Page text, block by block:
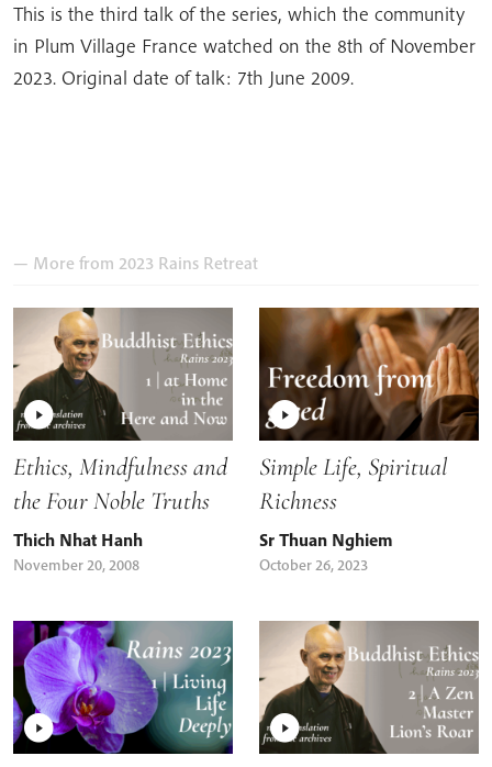
This is the third talk of the series, which the community
in Plum Village France watched on the 8th of November
2023. Original date of talk: 7th June 2009.
— More from 2023 Rains Retreat
Ethics, Mindfulness and
the Four Noble Truths
Thich Nhat Hanh
November 20, 2008
Simple Life, Spiritual
Richness
Sr Thuan Nghiem
October 26, 2023